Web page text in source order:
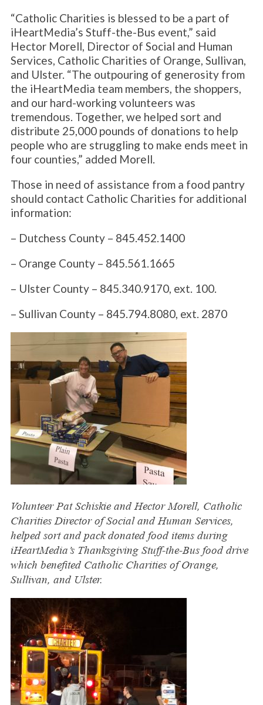
“Catholic Charities is blessed to be a part of
iHeartMedia’s Stuff-the-Bus event,” said
Hector Morell, Director of Social and Human
Services, Catholic Charities of Orange, Sullivan,
and Ulster. “The outpouring of generosity from
the iHeartMedia team members, the shoppers,
and our hard-working volunteers was
tremendous. Together, we helped sort and
distribute 25,000 pounds of donations to help
people who are struggling to make ends meet in
four counties,” added Morell.
Those in need of assistance from a food pantry
should contact Catholic Charities for additional
information:
– Dutchess County – 845.452.1400
– Orange County – 845.561.1665
– Ulster County – 845.340.9170, ext. 100.
– Sullivan County – 845.794.8080, ext. 2870
Volunteer Pat Schiskie and Hector Morell, Catholic
Charities Director of Social and Human Services,
helped sort and pack donated food items during
iHeartMedia’s Thanksgiving Stuff-the-Bus food drive
which benefited Catholic Charities of Orange,
Sullivan, and Ulster.